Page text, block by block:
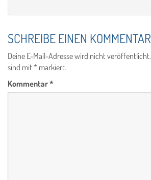
SCHREIBE EINEN KOMMENTAR
Deine E-Mail-Adresse wird nicht veröffentlicht.
sind mit* markiert.
Kommentar*